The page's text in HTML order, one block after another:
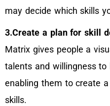
may decide which skills
3.Create a plan for skill
Matrix gives people a
talents and willingness
enabling them to create
skills.